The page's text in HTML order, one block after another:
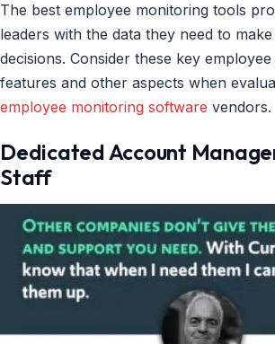
The best employee monitoring tools
leaders with the data they need to
decisions. Consider these key
features and other aspects when
employee monitoring software vendors.
Dedicated Account
Staff